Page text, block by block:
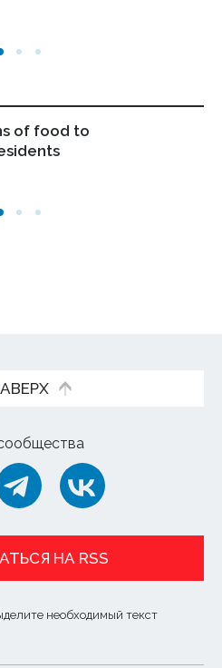
of food to
НА RSS
необходимый текст